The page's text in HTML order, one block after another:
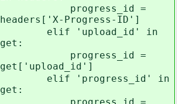
progress_id =
headers['X-Progress-ID']
elif 'upload_id' in
get:
progress_id =
get['upload_id']
elif 'progress_id' in
get: